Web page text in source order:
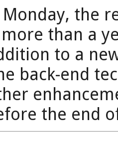
the
than a
to a
back-end
the end